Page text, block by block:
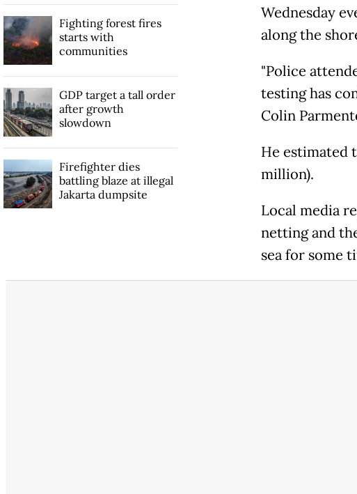
Wednesday
along the
"Police
testing has
Colin
He estimated
million).
Local media
netting and
sea for some
Fighting forest fires
starts with
communities
GDP target a tall order
after growth
slowdown
Firefighter dies
battling blaze at illegal
Jakarta dumpsite